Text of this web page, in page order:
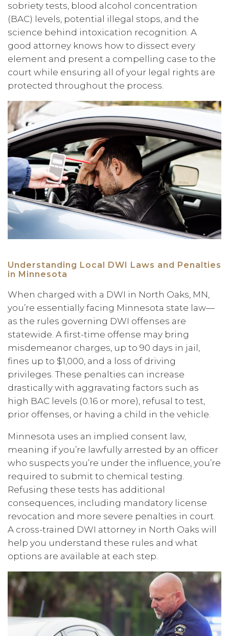
sobriety tests, blood alcohol concentration
(BAC) levels, potential illegal stops, and the
science behind intoxication recognition. A
good attorney knows how to dissect every
element and present a compelling case to the
court while ensuring all of your legal rights are
protected throughout the process.
Understanding Local DWI Laws and Penalties
in Minnesota
When charged with a DWI in North Oaks, MN,
you’re essentially facing Minnesota state law—
as the rules governing DWI offenses are
statewide. A first-time offense may bring
misdemeanor charges, up to 90 days in jail,
fines up to $1,000, and a loss of driving
privileges. These penalties can increase
drastically with aggravating factors such as
high BAC levels (0.16 or more), refusal to test,
prior offenses, or having a child in the vehicle.
Minnesota uses an implied consent law,
meaning if you’re lawfully arrested by an officer
who suspects you’re under the influence, you’re
required to submit to chemical testing.
Refusing these tests has additional
consequences, including mandatory license
revocation and more severe penalties in court.
A cross-trained DWI attorney in North Oaks will
help you understand these rules and what
options are available at each step.